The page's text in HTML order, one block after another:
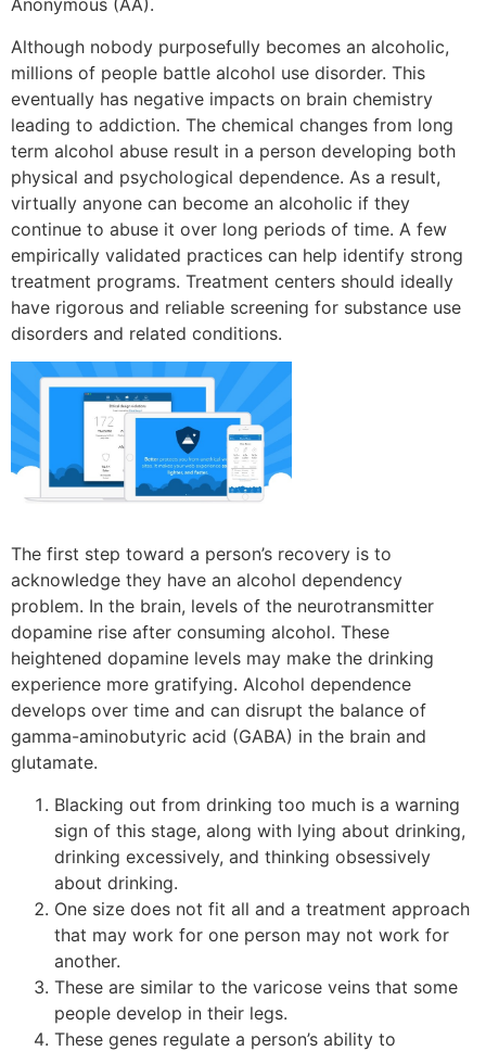
Anonymous (AA).
Although nobody purposefully becomes an alcoholic,
millions of people battle alcohol use disorder. This
eventually has negative impacts on brain chemistry
leading to addiction. The chemical changes from long
term alcohol abuse result in a person developing both
physical and psychological dependence. As a result,
virtually anyone can become an alcoholic if they
continue to abuse it over long periods of time. A few
empirically validated practices can help identify strong
treatment programs. Treatment centers should ideally
have rigorous and reliable screening for substance use
disorders and related conditions.
The first step toward a person’s recovery is to
acknowledge they have an alcohol dependency
problem. In the brain, levels of the neurotransmitter
dopamine rise after consuming alcohol. These
heightened dopamine levels may make the drinking
experience more gratifying. Alcohol dependence
develops over time and can disrupt the balance of
gamma-aminobutyric acid (GABA) in the brain and
glutamate.
Blacking out from drinking too much is a warning
sign of this stage, along with lying about drinking,
drinking excessively, and thinking obsessively
about drinking.
One size does not fit all and a treatment approach
that may work for one person may not work for
another.
These are similar to the varicose veins that some
people develop in their legs.
These genes regulate a person’s ability to